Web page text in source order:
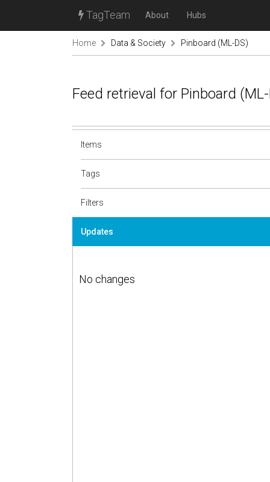
TagTeam About Hubs
Home Data & Society Pinboard (ML-DS)
Feed retrieval for Pinboard
Items
Tags
Filters
Updates
No changes